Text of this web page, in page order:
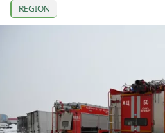
REGION